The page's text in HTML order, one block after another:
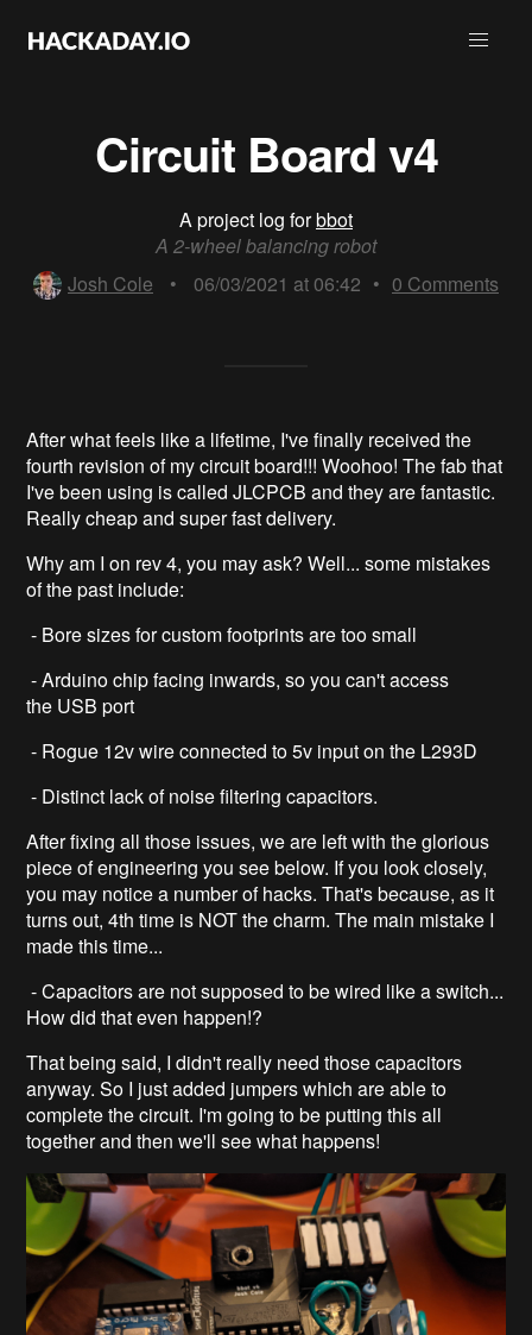
Circuit Board v4
A project log forbbot
A 2-wheel balancing robot
Josh Cole
• 06/03/2021 at 06:42 • 0 Comments
After what feels like a lifetime, I've finally received the
fourth revision of my circuit board!!! Woohoo! The fab that
I've been using is called JLCPCB and they are fantastic.
Really cheap and super fast delivery.
Why am I on rev 4, you may ask? Well... some mistakes
of the past include:
- Bore sizes for custom footprints are too small
- Arduino chip facing inwards, so you can't access
the USB port
- Rogue 12v wire connected to 5v input on the L293D
- Distinct lack of noise filtering capacitors.
After fixing all those issues, we are left with the glorious
piece of engineering you see below. If you look closely,
you may notice a number of hacks. That's because, as it
turns out, 4th time is NOT the charm. The main mistake I
made this time...
- Capacitors are not supposed to be wired like a switch...
How did that even happen!?
That being said, I didn't really need those capacitors
anyway. So I just added jumpers which are able to
complete the circuit. I'm going to be putting this all
together and then we'll see what happens!